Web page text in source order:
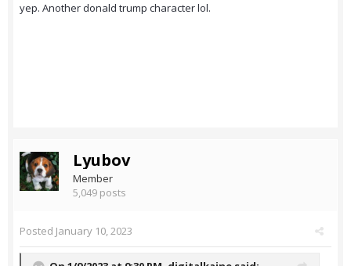
yep. Another donald trump character lol.
Lyubov
Member
5,049 posts
Posted January 10, 2023